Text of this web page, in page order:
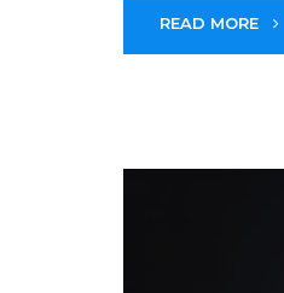
READ MORE